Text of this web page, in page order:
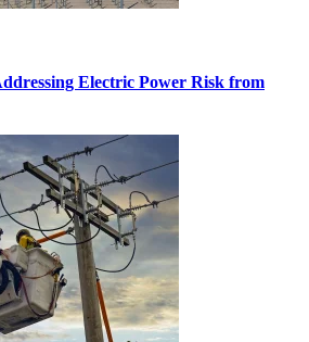
Electric Power Risk from